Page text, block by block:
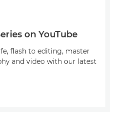
on YouTube
flash to editing, master
and video with our latest